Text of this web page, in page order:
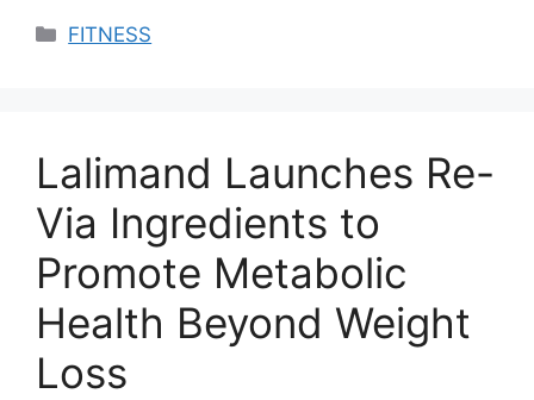
Categories
FITNESS
Lalimand Launches Re-
Via Ingredients to
Promote Metabolic
Health Beyond Weight
Loss